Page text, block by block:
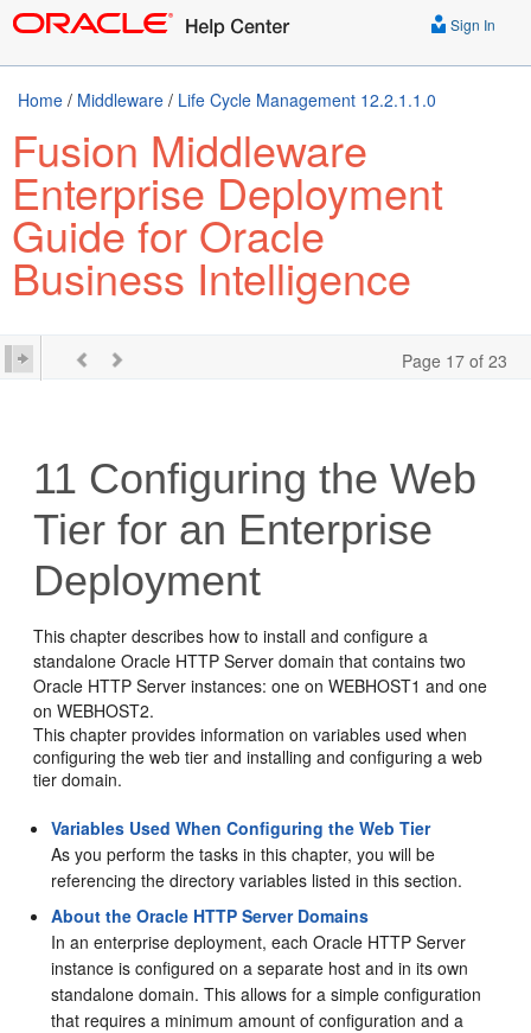
Sign In
Home / Middleware / Life Cycle Management 12.2.1.1.0
Fusion Middleware
Enterprise Deployment
Guide for Oracle
Business Intelligence
Page 17 of 23
11 Configuring the Web
Tier for an Enterprise
Deployment
This chapter describes how to install and configure a
standalone Oracle HTTP Server domain that contains two
Oracle HTTP Server instances: one on WEBHOST1 and one
on WEBHOST2.
This chapter provides information on variables used when
configuring the web tier and installing and configuring a web
tier domain.
Variables Used When Configuring the Web Tier
As you perform the tasks in this chapter, you will be
referencing the directory variables listed in this section.
About the Oracle HTTP Server Domains
In an enterprise deployment, eachOracle HTTP Server
instance is configured on a separate host and in its own
standalone domain. This allows for a simple configuration
that requires a minimum amount of configuration and a